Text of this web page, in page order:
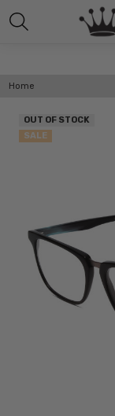
Home
OUT OF STOCK
SALE